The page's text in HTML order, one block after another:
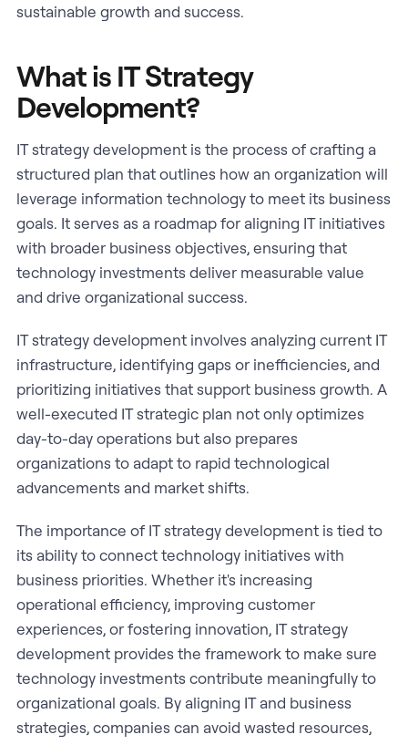
sustainable growth and success.
What is IT Strategy
Development?
IT strategy development is the process of crafting a
structured plan that outlines how an organization will
leverage information technology to meet its business
goals. It serves as a roadmap for aligning IT initiatives
with broader business objectives, ensuring that
technology investments deliver measurable value
and drive organizational success.
IT strategy development involves analyzing current IT
infrastructure, identifying gaps or inefficiencies, and
prioritizing initiatives that support business growth. A
well-executed IT strategic plan not only optimizes
day-to-day operations but also prepares
organizations to adapt to rapid technological
advancements and market shifts.
The importance of IT strategy development is tied to
its ability to connect technology initiatives with
business priorities. Whether it's increasing
operational efficiency, improving customer
experiences, or fostering innovation, IT strategy
development provides the framework to make sure
technology investments contribute meaningfully to
organizational goals. By aligning IT and business
strategies, companies can avoid wasted resources,